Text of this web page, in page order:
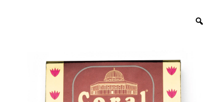
PRODUCTS
FLOWERS
GRANADA